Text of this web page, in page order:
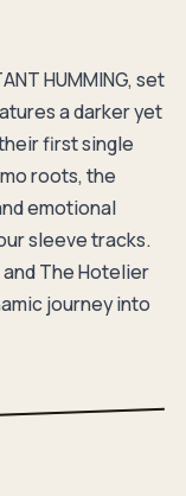
HUMMING, set
a darker yet
first single
roots, the
emotional
sleeve tracks.
and The Hotelier
journey into